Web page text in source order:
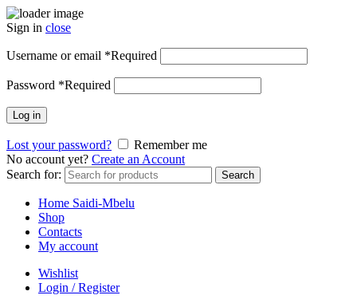
Sign in close
Username or email *Required
Password *Required
Log in
Lost your password?
Remember me
No account yet? Create an Account
Search for:
Search
Home Saidi-Mbelu
Shop
Contacts
My account
Wishlist
Login / Register